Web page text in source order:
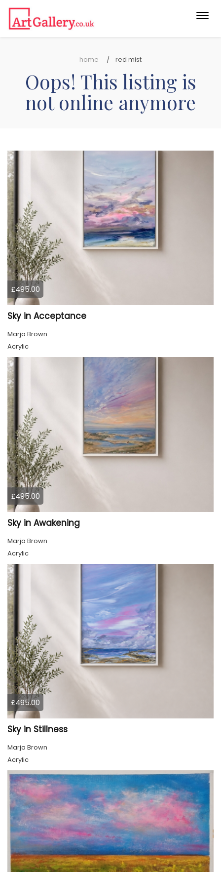
home red mist
Oops! This listing is
not online anymore
£495.00
Sky in Acceptance
Marja Brown
Acrylic
£495.00
Sky in Awakening
Marja Brown
Acrylic
£495.00
Sky in Stillness
Marja Brown
Acrylic